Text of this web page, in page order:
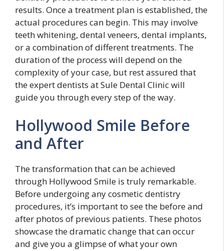
results. Once a treatment plan is established, the
actual procedures can begin. This may involve
teeth whitening, dental veneers, dental implants,
or a combination of different treatments. The
duration of the process will depend on the
complexity of your case, but rest assured that
the expert dentists at Sule Dental Clinic will
guide you through every step of the way.
Hollywood Smile Before
and After
The transformation that can be achieved
through Hollywood Smile is truly remarkable.
Before undergoing any cosmetic dentistry
procedures, it’s important to see the before and
after photos of previous patients. These photos
showcase the dramatic change that can occur
and give you a glimpse of what your own